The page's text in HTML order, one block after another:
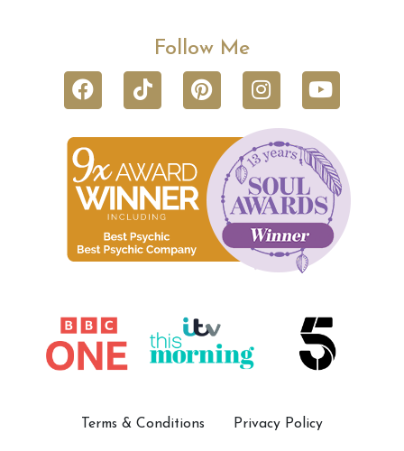
Follow Me
Terms & Conditions Privacy Policy